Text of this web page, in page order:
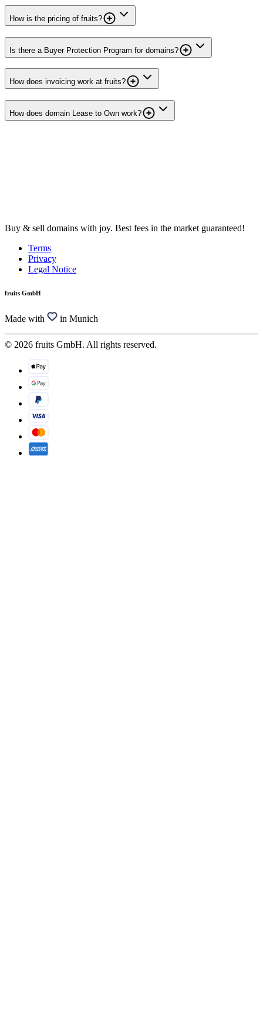
How is the pricing of fruits?
Is there a Buyer Protection Program for domains?
How does invoicing work at fruits?
How does domain Lease to Own work?
Buy & sell domains with joy. Best fees in the market guaranteed!
Terms
Privacy
Legal Notice
fruits GmbH
Made with in Munich
© 2026 fruits GmbH. All rights reserved.